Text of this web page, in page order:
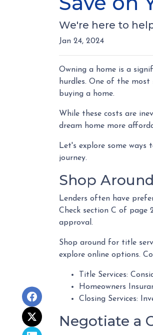
We're here to
Jan 24, 2024
Owning a home is a
hurdles. One of the
buying a home.
While these costs are
dream home more
Let's explore some ways
journey.
Shop
Lenders often have
Check section C of
approval.
Shop around for title
explore online options.
Title Services:
Homeowners
Closing Services:
Negotiate a